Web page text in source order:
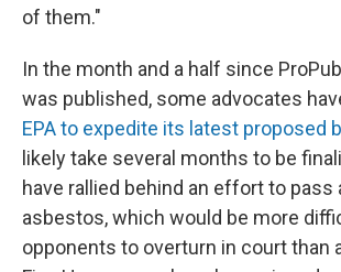
of them."
In the month and a half since
was published, some advocates
EPA to expedite its latest proposed
likely take several months to be
have rallied behind an effort to pass
asbestos, which would be more
opponents to overturn in court than